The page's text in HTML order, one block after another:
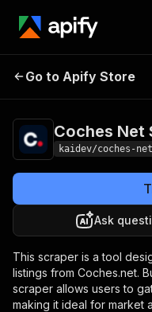
Coches Net
Go to Apify Store
Coches Net
kaidev/coches-
Ask
This scraper is a tool
listings from Coches.net.
scraper allows users to
making it ideal for market